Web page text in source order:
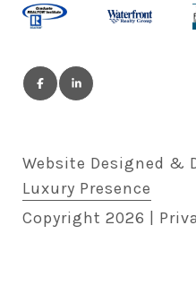
Website Designed &
Luxury Presence
Copyright 2026